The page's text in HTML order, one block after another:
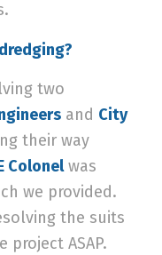
two
and City
their way
Colonelwas
we provided.
the suits
ASAP.